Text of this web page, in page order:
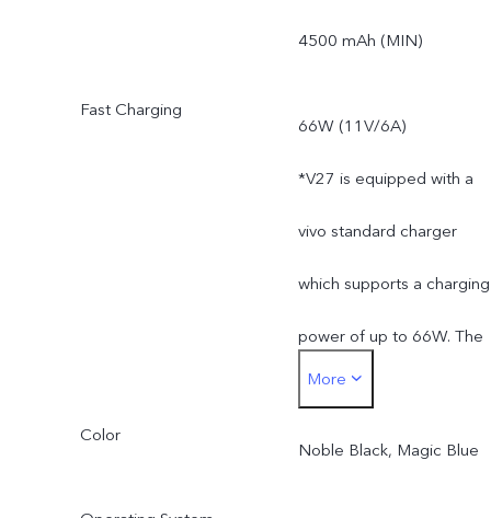
*Actual available ROM is
due to the storage of the
operating system and
installed apps.
4500 mAh (MIN)
Fast Charging
66W (11V/6A)
*V27 is equipped with a
vivo standard charger
which supports a charging
power of up to 66W. The
actual charging power is
dynamically adjusted as
More
Color
Noble Black, Magic Blue